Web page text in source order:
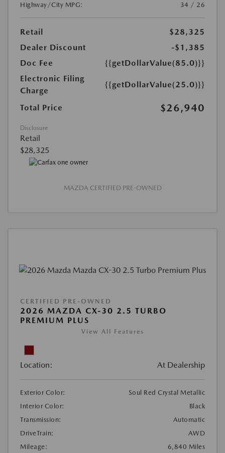
Highway/City MPG:
34 / 26
Retail
$28,325
Dealer Discount
-$1,385
Doc Fee
{{getDollarValue(85.0)}}
Electronic Filing
Charge
{{getDollarValue(25.0)}}
Total Price $26,940
Disclosure
Retail
$28,325
MAZDA CERTIFIED PRE-OWNED
CERTIFIED PRE-OWNED
2026 MAZDA CX-30 2.5 TURBO
PREMIUM PLUS
View All Features
Location: At Dealership
Exterior Color:
Soul Red Crystal Metallic
Interior Color:
Black
Transmission:
Automatic
DriveTrain:
AWD
Mileage:
6,840 Miles